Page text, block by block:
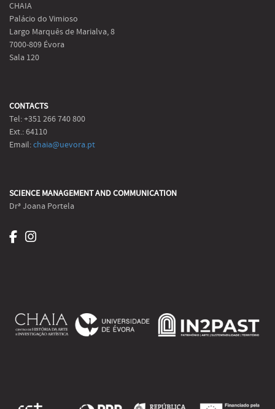
CHAIA
Palácio do Vimioso
Largo Marquês de Marialva, 8
7000-809 Évora
Sala 120
CONTACTS
Tel: +351 266 740 800
Ext.: 64110
Email:chaia@uevora.pt
SCIENCE MANAGEMENT AND COMMUNICATION
Drª Joana Portela